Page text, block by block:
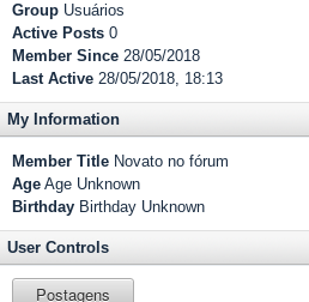
Group Usuários
Active Posts 0
Member Since 28/05/2018
Last Active 28/05/2018, 18:13
My Information
Member Title Novato no fórum
Age Age Unknown
Birthday Birthday Unknown
User Controls
Postagens